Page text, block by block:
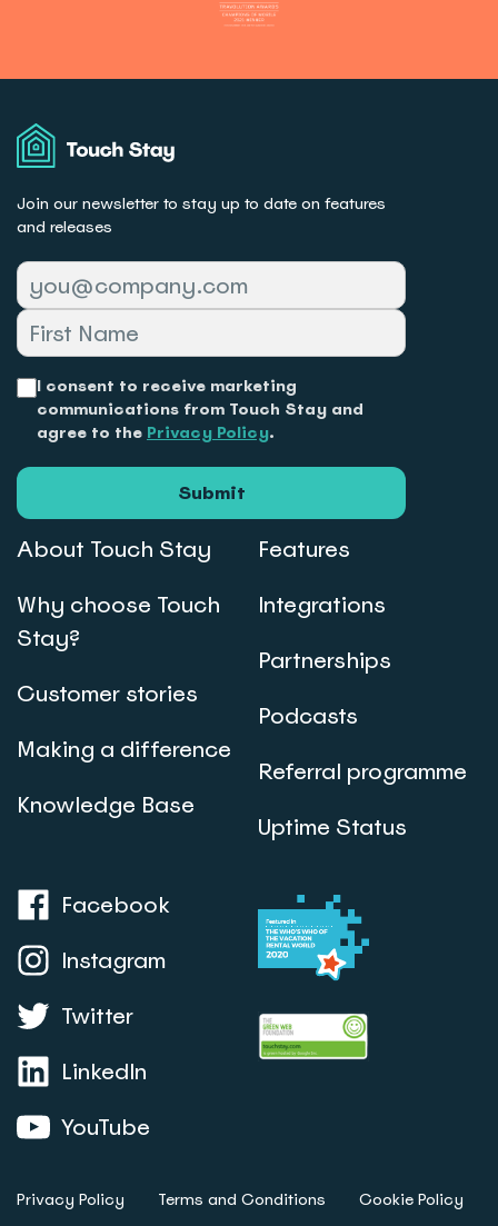
Join our newsletter to stay up to date on features
and releases
I consent to receive marketing
communications from Touch Stay and
agree to the Privacy Policy.
Submit
About Touch Stay
Why choose Touch
Stay?
Customer stories
Making a difference
Knowledge Base
Features
Integrations
Partnerships
Podcasts
Referral programme
Uptime Status
Facebook
Instagram
Twitter
LinkedIn
YouTube
Privacy Policy Terms and Conditions Cookie Policy